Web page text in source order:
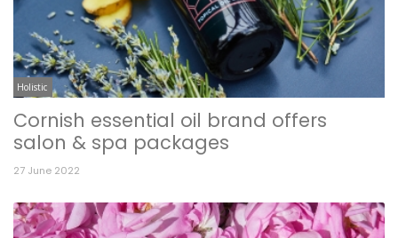
Holistic
Cornish essential oil brand offers
salon & spa packages
27 June 2022